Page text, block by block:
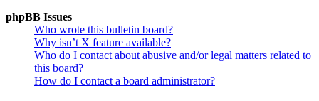
phpBB Issues
Who wrote this bulletin board?
Why isn’t X feature available?
Who do I contact about abusive and/or legal matters related to
this board?
How do I contact a board administrator?